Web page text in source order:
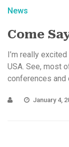
News
Come
I’m really
USA. See, most
conferences and
January 4,